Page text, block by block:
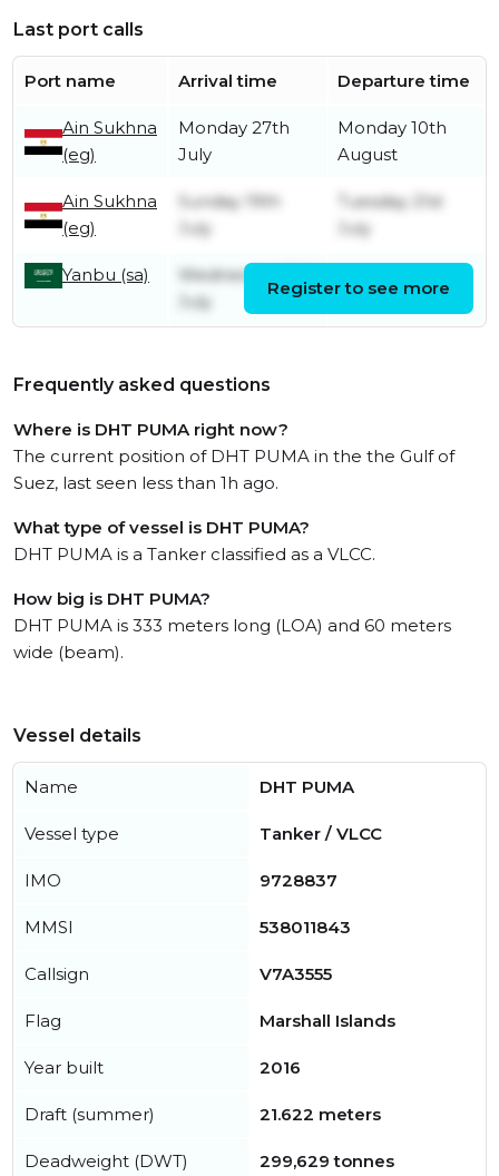
Last port calls
Port name Arrival time Departure time
Ain Sukhna
(eg)
Monday 27th
July
Monday 10th
August
Ain Sukhna
(eg)
Sunday 19th
July
Tuesday 21st
July
Yanbu (sa)
Wednesday 15th
July
Friday 17th July
Register to see more
Frequently asked questions
Where is DHT PUMA right now?
The current position of DHT PUMA in the the Gulf of
Suez, last seen less than 1h ago.
What type of vessel is DHT PUMA?
DHT PUMA is a Tanker classified as a VLCC.
How big is DHT PUMA?
DHT PUMA is 333 meters long (LOA) and 60 meters
wide (beam).
Vessel details
Name DHT PUMA
Vessel type Tanker / VLCC
IMO 9728837
MMSI 538011843
Callsign V7A3555
Flag Marshall Islands
Year built 2016
Draft (summer) 21.622 meters
Deadweight (DWT) 299,629 tonnes